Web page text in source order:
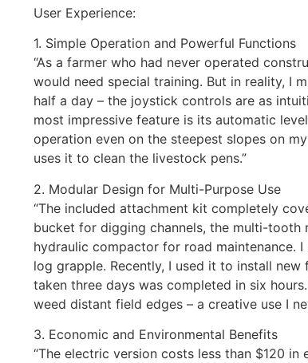
User Experience:
1. Simple Operation and Powerful Functions
“As a farmer who had never operated
would need special training. But in reality, I
half a day – the joystick controls are as
most impressive feature is its automatic
operation even on the steepest slopes on
uses it to clean the livestock pens.”
2. Modular Design for Multi-Purpose Use
“The included attachment kit completely
bucket for digging channels, the multi-tooth
hydraulic compactor for road maintenance.
log grapple. Recently, I used it to install
taken three days was completed in six
weed distant field edges – a creative use I
3. Economic and Environmental Benefits
“The electric version costs less than $120